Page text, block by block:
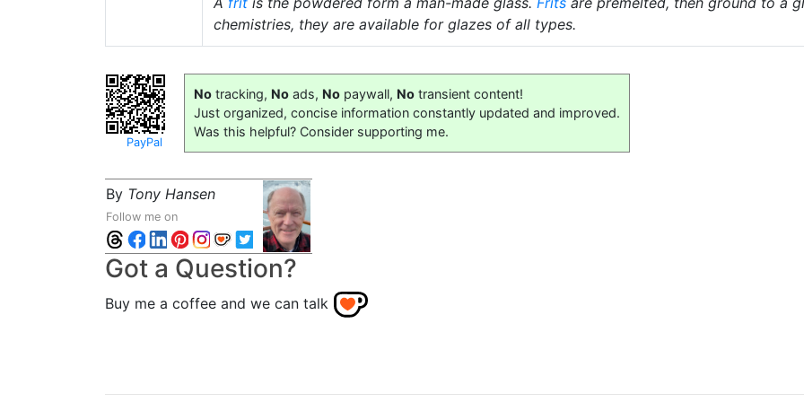
chemistries, they are available for glazes of all types.
PayPal
No tracking, No ads, No paywall, No transient content!
Just organized, concise information constantly updated and improved.
Was this helpful? Consider supporting me.
By Tony Hansen
Follow me on
Got a Question?
Buy me a coffee and we can talk